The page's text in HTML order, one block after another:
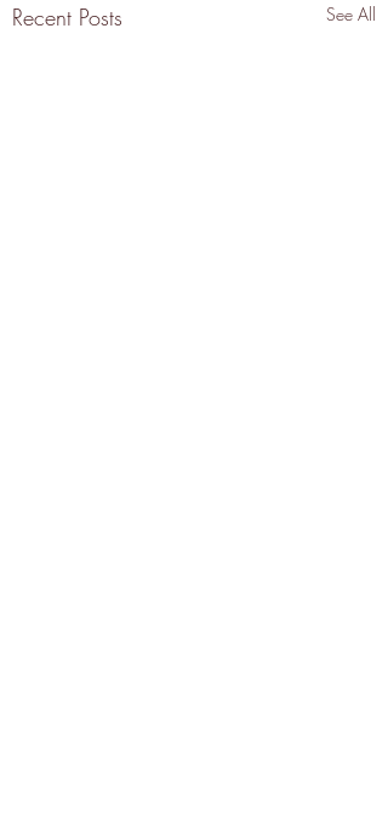
Recent Posts See All